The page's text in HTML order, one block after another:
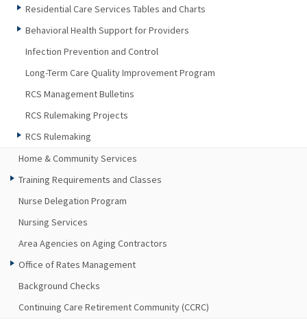
Residential Care Services Tables and Charts
Behavioral Health Support for Providers
Infection Prevention and Control
Long-Term Care Quality Improvement Program
RCS Management Bulletins
RCS Rulemaking Projects
RCS Rulemaking
Home & Community Services
Training Requirements and Classes
Nurse Delegation Program
Nursing Services
Area Agencies on Aging Contractors
Office of Rates Management
Background Checks
Continuing Care Retirement Community (CCRC)